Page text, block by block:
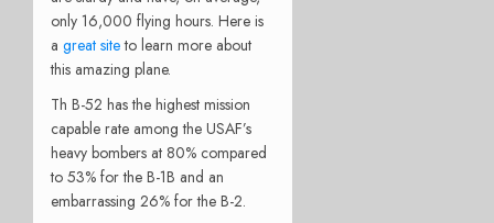
only 16,000 flying hours. Here is
a great siteto learn more about
this amazing plane.
Th B-52 has the highest mission
capable rate among the USAF’s
heavy bombers at 80% compared
to 53% for the B-1B and an
embarrassing 26% for the B-2.